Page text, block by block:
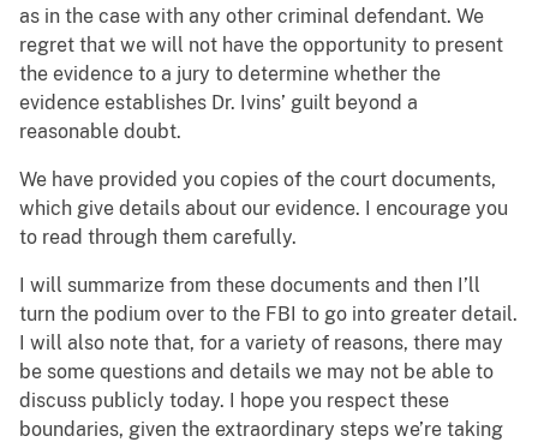
as in the case with any other criminal defendant. We
regret that we will not have the opportunity to present
the evidence to a jury to determine whether the
evidence establishes Dr. Ivins’ guilt beyond a
reasonable doubt.
We have provided you copies of the court documents,
which give details about our evidence. I encourage you
to read through them carefully.
I will summarize from these documents and then I’ll
turn the podium over to the FBI to go into greater detail.
I will also note that, for a variety of reasons, there may
be some questions and details we may not be able to
discuss publicly today. I hope you respect these
boundaries, given the extraordinary steps we’re taking